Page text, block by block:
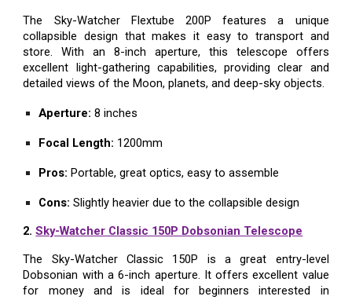
The Sky-Watcher Flextube 200P features a unique
collapsible design that makes it easy to transport and
store. With an 8-inch aperture, this telescope offers
excellent light-gathering capabilities, providing clear and
detailed views of the Moon, planets, and deep-sky objects.
Aperture: 8 inches
Focal Length: 1200mm
Pros: Portable, great optics, easy to assemble
Cons: Slightly heavier due to the collapsible design
2.Sky-Watcher Classic 150P Dobsonian Telescope
The Sky-Watcher Classic 150P is a great entry-level
Dobsonian with a 6-inch aperture. It offers excellent value
for money and is ideal for beginners interested in